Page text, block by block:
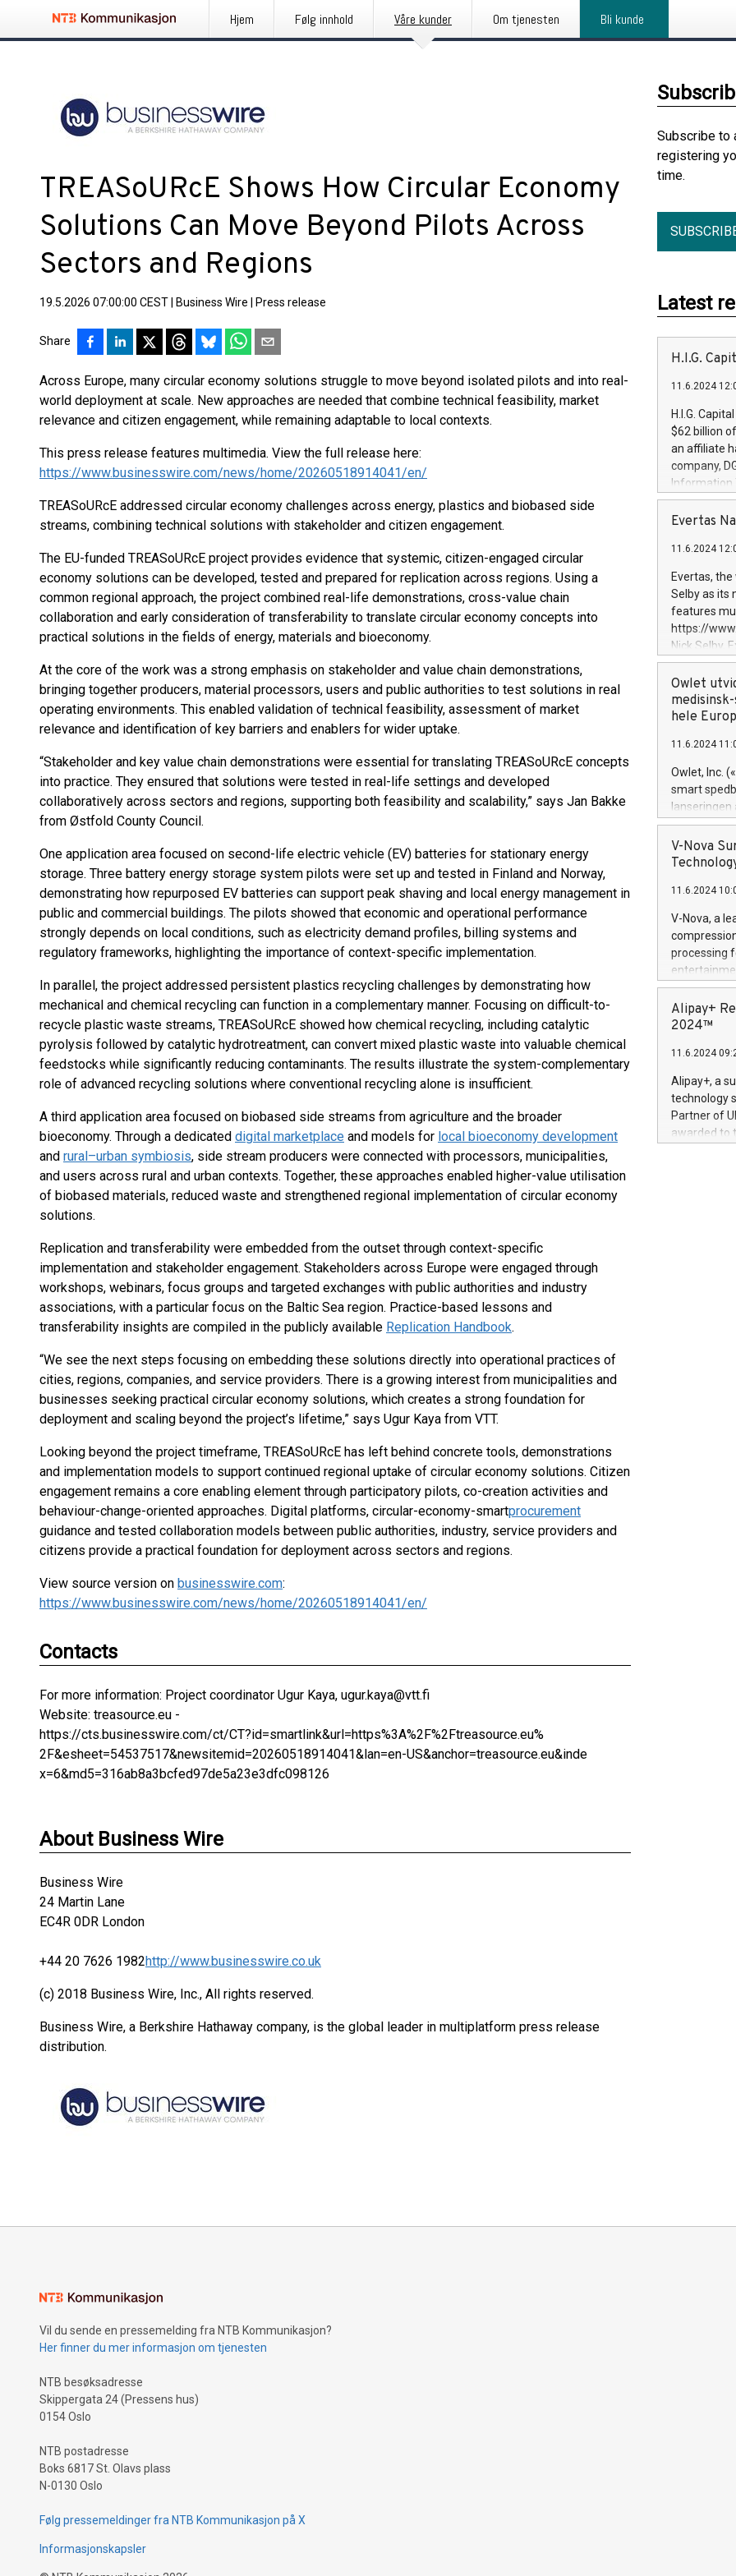
Hjem Følg innhold Våre kunder Om tjenesten Bli kunde
TREASoURcE Shows How Circular Economy
Solutions Can Move Beyond Pilots Across
Sectors and Regions
19.5.2026 07:00:00 CEST Business Wire Press release
Share
Across Europe, many circular economy solutions struggle to move beyond isolated pilots and into real-
world deployment at scale. New approaches are needed that combine technical feasibility, market
relevance and citizen engagement, while remaining adaptable to local contexts.
This press release features multimedia. View the full release here:
https://www.businesswire.com/news/home/20260518914041/en/
TREASoURcE addressed circular economy challenges across energy, plastics and biobased side
streams, combining technical solutions with stakeholder and citizen engagement.
The EU-funded TREASoURcE project provides evidence that systemic, citizen-engaged circular
economy solutions can be developed, tested and prepared for replication across regions. Using a
common regional approach, the project combined real-life demonstrations, cross-value chain
collaboration and early consideration of transferability to translate circular economy concepts into
practical solutions in the fields of energy, materials and bioeconomy.
At the core of the work was a strong emphasis on stakeholder and value chain demonstrations,
bringing together producers, material processors, users and public authorities to test solutions in real
operating environments. This enabled validation of technical feasibility, assessment of market
relevance and identification of key barriers and enablers for wider uptake.
“Stakeholder and key value chain demonstrations were essential for translating TREASoURcE concepts
into practice. They ensured that solutions were tested in real-life settings and developed
collaboratively across sectors and regions, supporting both feasibility and scalability,” says Jan Bakke
from Østfold County Council.
One application area focused on second-life electric vehicle (EV) batteries for stationary energy
storage. Three battery energy storage system pilots were set up and tested in Finland and Norway,
demonstrating how repurposed EV batteries can support peak shaving and local energy management in
public and commercial buildings. The pilots showed that economic and operational performance
strongly depends on local conditions, such as electricity demand profiles, billing systems and
regulatory frameworks, highlighting the importance of context-specific implementation.
In parallel, the project addressed persistent plastics recycling challenges by demonstrating how
mechanical and chemical recycling can function in a complementary manner. Focusing on difficult-to-
recycle plastic waste streams, TREASoURcE showed how chemical recycling, including catalytic
pyrolysis followed by catalytic hydrotreatment, can convert mixed plastic waste into valuable chemical
feedstocks while significantly reducing contaminants. The results illustrate the system-complementary
role of advanced recycling solutions where conventional recycling alone is insufficient.
A third application area focused on biobased side streams from agriculture and the broader
bioeconomy. Through a dedicated digital marketplace and models for local bioeconomy development
and rural–urban symbiosis, side stream producers were connected with processors, municipalities,
and users across rural and urban contexts. Together, these approaches enabled higher-value utilisation
of biobased materials, reduced waste and strengthened regional implementation of circular economy
solutions.
Replication and transferability were embedded from the outset through context-specific
implementation and stakeholder engagement. Stakeholders across Europe were engaged through
workshops, webinars, focus groups and targeted exchanges with public authorities and industry
associations, with a particular focus on the Baltic Sea region. Practice-based lessons and
transferability insights are compiled in the publicly available Replication Handbook.
“We see the next steps focusing on embedding these solutions directly into operational practices of
cities, regions, companies, and service providers. There is a growing interest from municipalities and
businesses seeking practical circular economy solutions, which creates a strong foundation for
deployment and scaling beyond the project’s lifetime,” says Ugur Kaya from VTT.
Looking beyond the project timeframe, TREASoURcE has left behind concrete tools, demonstrations
and implementation models to support continued regional uptake of circular economy solutions. Citizen
engagement remains a core enabling element through participatory pilots, co-creation activities and
behaviour-change-oriented approaches. Digital platforms, circular-economy-smartprocurement
guidance and tested collaboration models between public authorities, industry, service providers and
citizens provide a practical foundation for deployment across sectors and regions.
View source version on businesswire.com:
https://www.businesswire.com/news/home/20260518914041/en/
Contacts
For more information: Project coordinator Ugur Kaya, ugur.kaya@vtt.fi
Website: treasource.eu -
https://cts.businesswire.com/ct/CT?id=smartlink&url=https%3A%2F%2Ftreasource.eu%
2F&esheet=54537517&newsitemid=20260518914041&lan=en-US&anchor=treasource.eu&inde
x=6&md5=316ab8a3bcfed97de5a23e3dfc098126
About Business Wire
Business Wire
24 Martin Lane
EC4R 0DR London
+44 20 7626 1982http://www.businesswire.co.uk
(c) 2018 Business Wire, Inc., All rights reserved.
Business Wire, a Berkshire Hathaway company, is the global leader in multiplatform press release
distribution.
Subscribe to
registering
time.
Latest
H.I.G.
11.6.2024
H.I.G.
$62 billion
an affiliate
company,
Information
manager.
systems,
revenues of
highly loyal
and
services
and
Evertas
11.6.2024
Evertas,
Selby as its
features
https://
Nick Selby,
information
expertise in
security,
Previously,
Trail of Bits,
Director of
Intelligence
European
Owlet
hele
11.6.2024
Owlet, Inc.
smart
lanseringen
levende
måneder
foreldre
(Photo:
foreldre mer
flere
V-Nova
11.6.2024
V-Nova, a
processing
active
dedication
protecting
https://
Nova’s
Including
100 in the
forged
Alipay+
2024™
11.6.2024
Alipay+, a
technology
Partner of
awarded to
Vil du sende en pressemelding fra NTB Kommunikasjon?
Her finner du mer informasjon om tjenesten
NTB besøksadresse
Skippergata 24 (Pressens hus)
0154 Oslo
NTB postadresse
Boks 6817 St. Olavs plass
N-0130 Oslo
Følg pressemeldinger fra NTB Kommunikasjon på X
Informasjonskapsler